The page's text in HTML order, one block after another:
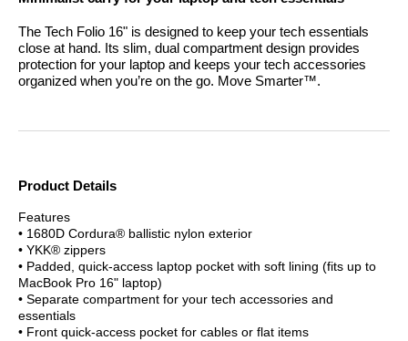
The Tech Folio 16" is designed to keep your tech essentials
close at hand. Its slim, dual compartment design provides
protection for your laptop and keeps your tech accessories
organized when you’re on the go. Move Smarter™.
Product Details
Features
• 1680D Cordura® ballistic nylon exterior
• YKK® zippers
• Padded, quick-access laptop pocket with soft lining (fits up to
MacBook Pro 16" laptop)
• Separate compartment for your tech accessories and
essentials
• Front quick-access pocket for cables or flat items